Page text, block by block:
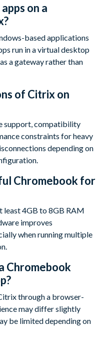
on a
based applications
run in a virtual desktop
a gateway rather than
of Citrix on
support, compatibility
constraints for heavy
depending on
Chromebook for
least 4GB to 8GB RAM
improves
when running multiple
Chromebook
through a browser-
may differ slightly
be limited depending on